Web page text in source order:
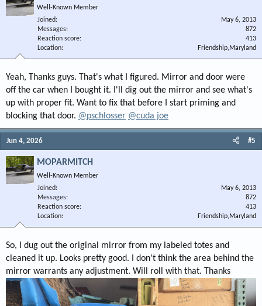
Well-Known Member
Joined
May 6, 2013
Messages
872
Reaction score
413
Location
Friendship,Maryland
Yeah, Thanks guys. That's what I figured. Mirror and door were
off the car when I bought it. I'll dig out the mirror and see what's
up with proper fit. Want to fix that before I start priming and
blocking that door. @pschlosser @cuda joe
Jun 4, 2026 #5
MOPARMITCH
Well-Known Member
Joined
May 6, 2013
Messages
872
Reaction score
413
Location
Friendship,Maryland
So, I dug out the original mirror from my labeled totes and
cleaned it up. Looks pretty good. I don't think the area behind the
mirror warrants any adjustment. Will roll with that. Thanks